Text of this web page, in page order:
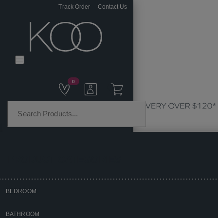
Track Order Contact Us
0
BEDROOM
BATHROOM